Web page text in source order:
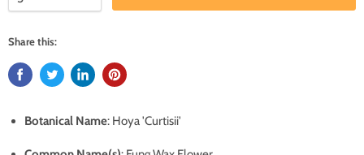
Share this:
Botanical Name: Hoya 'Curtisii'